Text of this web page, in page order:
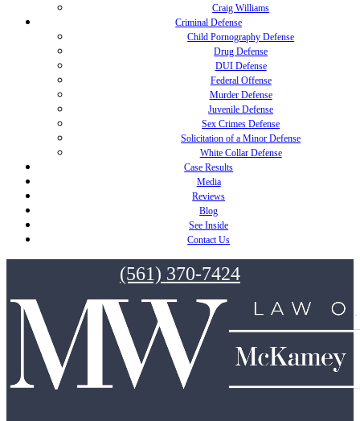
Craig Williams
Criminal Defense
Child Pornography Defense
Drug Defense
DUI Defense
Federal Offense
Murder Defense
Juvenile Defense
Sex Crimes Defense
Solicitation of a Minor Defense
White Collar Defense
Case Results
Media
Reviews
Blog
See Inside
Contact Us
(561) 370-7424